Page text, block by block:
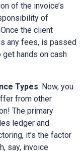
of the invoice’s
of
the client
any fees, is passed
hands on cash
Types: Now, you
from other
The primary
ledger and
it’s the factor
say, invoice